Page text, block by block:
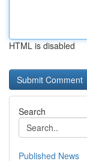
HTML is disabled
Search
Published News